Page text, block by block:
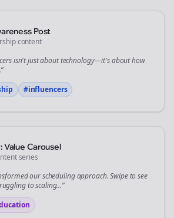
Post
content
isn't just about technology—it's about how
#influencers
Value Carousel
series
ourschedulingapproach. Swipe to see
to scaling...”